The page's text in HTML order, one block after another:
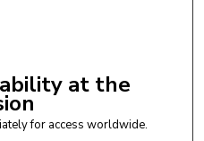
at the
for access worldwide.